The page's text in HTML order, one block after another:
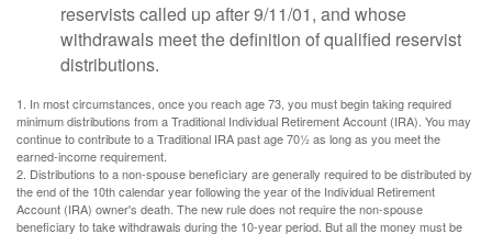
reservists called up after 9/11/01, and whose
withdrawals meet the definition of qualified reservist
distributions.
1. In most circumstances, once you reach age 73, you must begin taking required
minimum distributions from a Traditional Individual Retirement Account (IRA). You may
continue to contribute to a Traditional IRA past age 70½ as long as you meet the
earned-income requirement.
2. Distributions to a non-spouse beneficiary are generally required to be distributed by
the end of the 10th calendar year following the year of the Individual Retirement
Account (IRA) owner's death. The new rule does not require the non-spouse
beneficiary to take withdrawals during the 10-year period. But all the money must be